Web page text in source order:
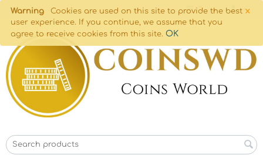
×
Warning
Cookies are used on this site to provide the best
user experience. If you continue, we assume that you
agree to receive cookies from this site. OK